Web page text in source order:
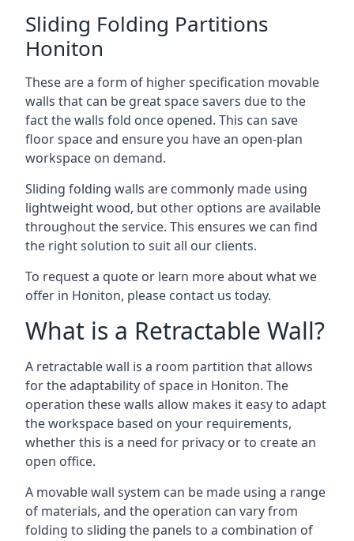
Sliding Folding Partitions
Honiton
These are a form of higher specification movable
walls that can be great space savers due to the
fact the walls fold once opened. This can save
floor space and ensure you have an open-plan
workspace on demand.
Sliding folding walls are commonly made using
lightweight wood, but other options are available
throughout the service. This ensures we can find
the right solution to suit all our clients.
To request a quote or learn more about what we
offer in Honiton, please contact us today.
What is a Retractable Wall?
A retractable wall is a room partition that allows
for the adaptability of space in Honiton. The
operation these walls allow makes it easy to adapt
the workspace based on your requirements,
whether this is a need for privacy or to create an
open office.
A movable wall system can be made using a range
of materials, and the operation can vary from
folding to sliding the panels to a combination of